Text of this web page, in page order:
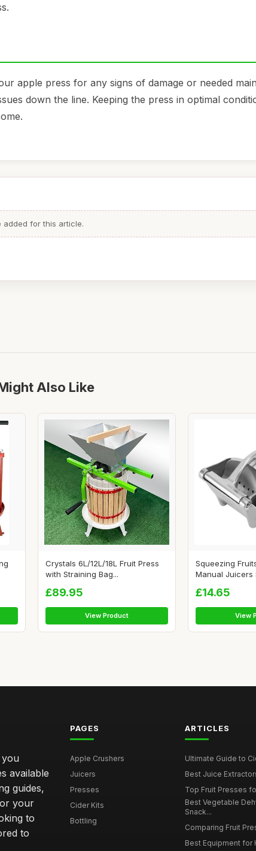
apple press for any signs of damage or needed
down the line. Keeping the press in optimal
added for this article.
Also Like
Crystals 6L/12L/18L Fruit Press
with Straining Bag...
£89.95
View Product
Squeezing
Manual Juicers
£14.65
View
available
guides,
your
to
to
PAGES
Apple Crushers
Juicers
Presses
Cider Kits
Bottling
ARTICLES
Ultimate Guide to
Best Juice
Top Fruit Presses
Best Vegetable
Snack...
Comparing Fruit
Best Equipment for